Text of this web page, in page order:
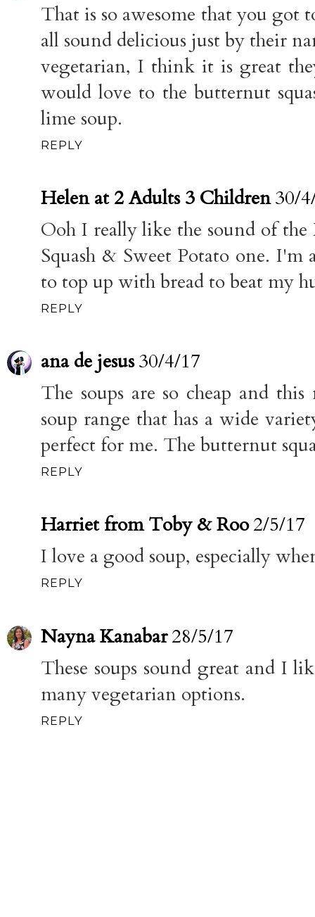
That is so awesome that you got
all sound delicious just by their
vegetarian, I think it is great
would love to the butternut
lime soup.
REPLY
Helen at 2 Adults 3 Children30/
Ooh I really like the sound of the
Squash & Sweet Potato one.
to top up with bread to beat my
REPLY
ana de jesus30/4/17
The soups are so cheap and
soup range that has a wide
perfect for me. The butternut
REPLY
Harriet from Toby & Roo2/5/17
I love a good soup, especially
REPLY
Nayna Kanabar28/5/17
These soups sound great and I
many vegetarian options.
REPLY